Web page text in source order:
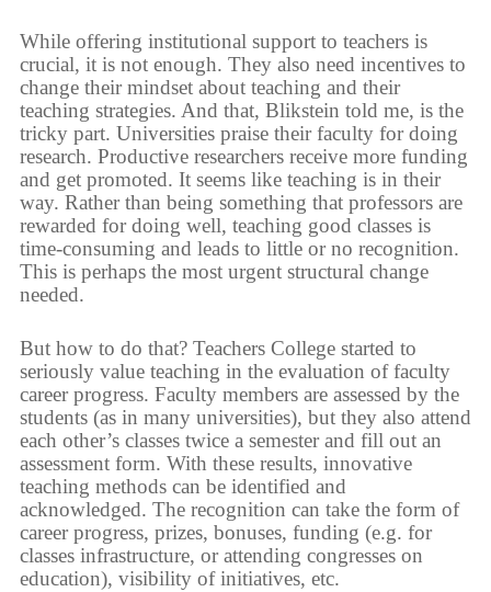
While offering institutional support to teachers is
crucial, it is not enough. They also need incentives to
change their mindset about teaching and their
teaching strategies. And that, Blikstein told me, is the
tricky part. Universities praise their faculty for doing
research. Productive researchers receive more funding
and get promoted. It seems like teaching is in their
way. Rather than being something that professors are
rewarded for doing well, teaching good classes is
time-consuming and leads to little or no recognition.
This is perhaps the most urgent structural change
needed.
But how to do that? Teachers College started to
seriously value teaching in the evaluation of faculty
career progress. Faculty members are assessed by the
students (as in many universities), but they also attend
each other’s classes twice a semester and fill out an
assessment form. With these results, innovative
teaching methods can be identified and
acknowledged. The recognition can take the form of
career progress, prizes, bonuses, funding (e.g. for
classes infrastructure, or attending congresses on
education), visibility of initiatives, etc.